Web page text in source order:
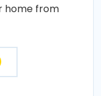
home from